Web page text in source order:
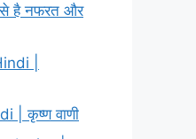
से है नफरत और
|
| कृष्ण वाणी